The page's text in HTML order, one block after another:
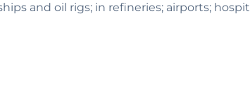
and oil rigs; in refineries; airports;